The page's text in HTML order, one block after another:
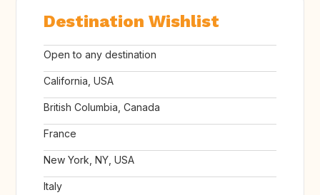
Destination Wishlist
Open to any destination
California, USA
British Columbia, Canada
France
New York, NY, USA
Italy